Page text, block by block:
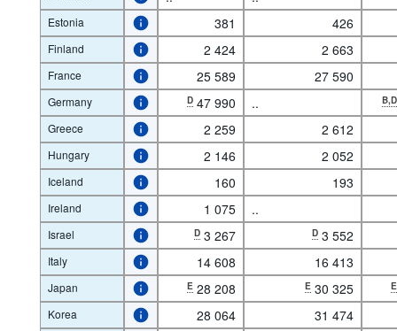
Estonia 381 426
Finland 2 424 2 663
France 25 589 27 590
Germany D 47 990 .. B,D
Greece 2 259 2 612
Hungary 2 146 2 052
Iceland 160 193
Ireland 1 075 ..
Israel D 3 267 D 3 552
Italy 14 608 16 413
Japan E 28 208 E 30 325 E
Korea 28 064 31 474